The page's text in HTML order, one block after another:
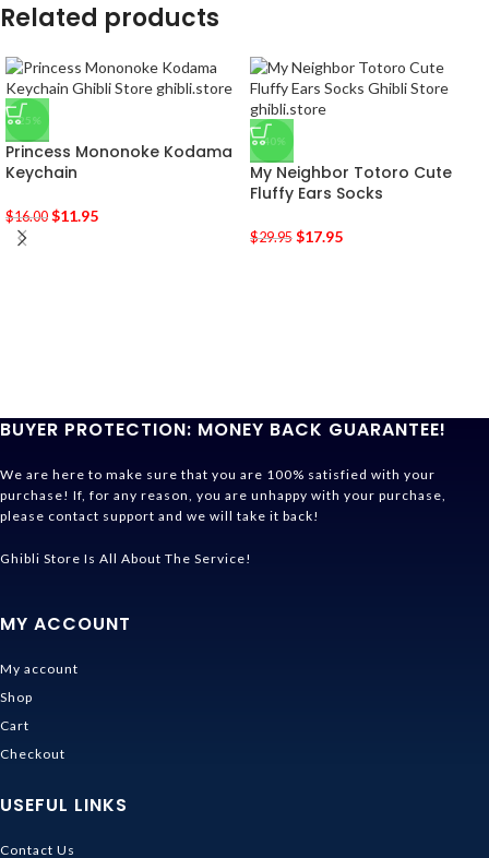
Related products
-25%
Princess Mononoke Kodama
Keychain
$16.00 $11.95
-40%
My Neighbor Totoro Cute
Fluffy Ears Socks
$29.95 $17.95
BUYER PROTECTION: MONEY BACK GUARANTEE!
We are here to make sure that you are 100% satisfied with your
purchase! If, for any reason, you are unhappy with your purchase,
please contact support and we will take it back!
Ghibli Store Is All About The Service!
MY ACCOUNT
My account
Shop
Cart
Checkout
USEFUL LINKS
Contact Us